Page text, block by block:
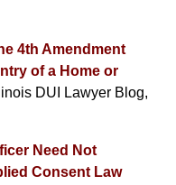
4th Amendment
of a Home or
DUI Lawyer Blog,
Need Not
Consent Law